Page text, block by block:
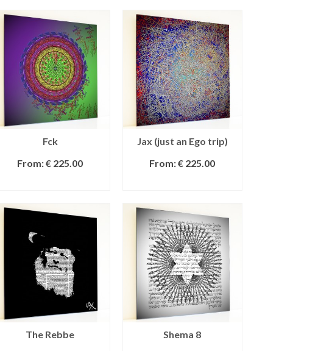
Fck
From:€ 225.00
Jax (just an Ego trip)
From:€ 225.00
The Rebbe
Shema 8